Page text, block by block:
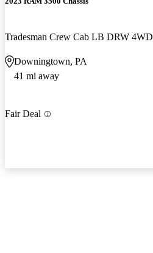
Tradesman Crew Cab LB DRW 4WD
Downingtown, PA
41 mi away
Fair Deal